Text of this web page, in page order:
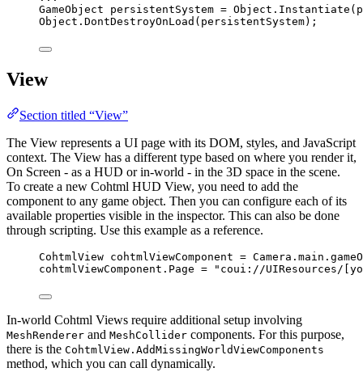
GameObject persistentSystem = Object . Instantiate
Object . DontDestroyOnLoad (persistentSystem);
View
Section titled “View”
The View represents a UI page with its DOM, styles, and JavaScript
context. The View has a different type based on where you render it,
On Screen - as a HUD or in-world - in the 3D space in the scene.
To create a new Cohtml HUD View, you need to add the
component to any game object. Then you can configure each of its
available properties visible in the inspector. This can also be done
through scripting. Use this example as a reference.
CohtmlView cohtmlViewComponent = Camera . main .
cohtmlViewComponent . Page = " coui://UIResources/
In-world Cohtml Views require additional setup involving
MeshRenderer and MeshCollider components. For this purpose,
there is the CohtmlView.AddMissingWorldViewComponents
method, which you can call dynamically.